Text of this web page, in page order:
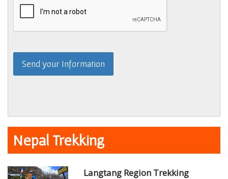
Nepal Trekking
Langtang Region Trekking